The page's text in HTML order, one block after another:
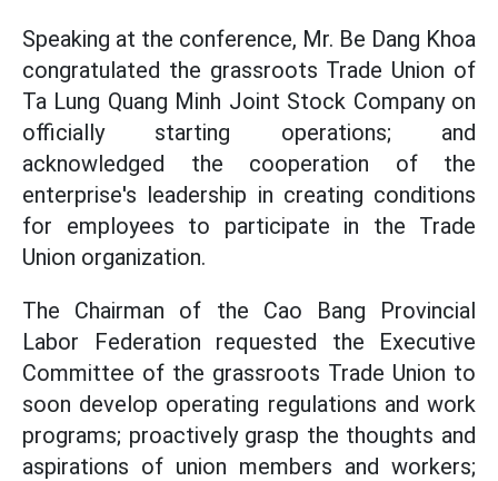
Speaking at the conference, Mr. Be Dang Khoa
congratulated the grassroots Trade Union of
Ta Lung Quang Minh Joint Stock Company on
officially starting operations; and
acknowledged the cooperation of the
enterprise's leadership in creating conditions
for employees to participate in the Trade
Union organization.
The Chairman of the Cao Bang Provincial
Labor Federation requested the Executive
Committee of the grassroots Trade Union to
soon develop operating regulations and work
programs; proactively grasp the thoughts and
aspirations of union members and workers;